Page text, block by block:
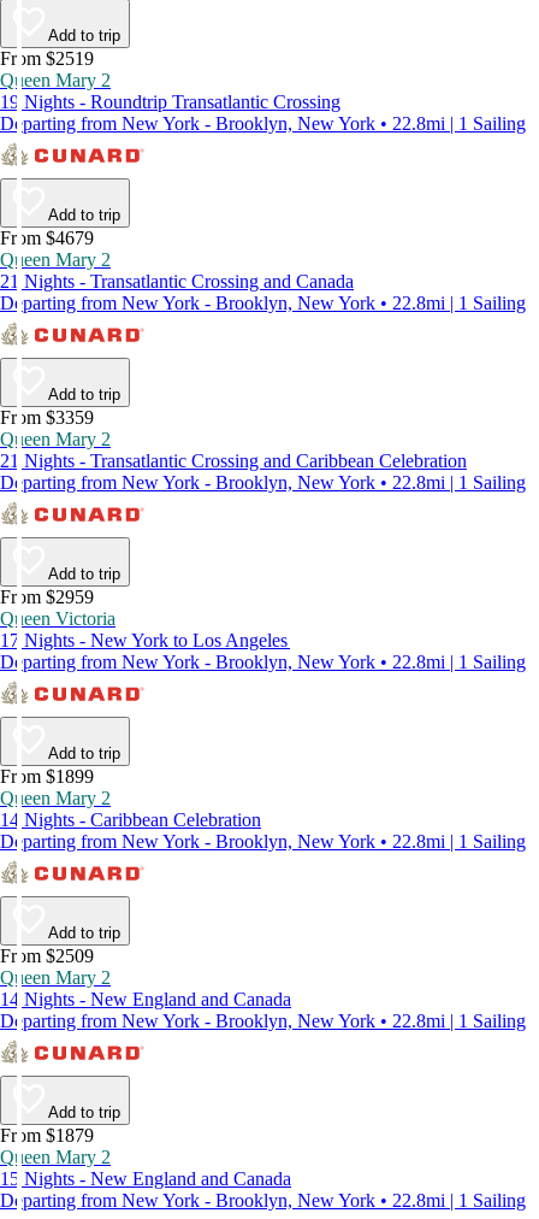
Add to trip
From $2519
Queen Mary 2
19 Nights - Roundtrip Transatlantic Crossing
Departing from New York - Brooklyn, New York • 22.8mi | 1 Sailing
Add to trip
From $4679
Queen Mary 2
21 Nights - Transatlantic Crossing and Canada
Departing from New York - Brooklyn, New York • 22.8mi | 1 Sailing
Add to trip
From $3359
Queen Mary 2
21 Nights - Transatlantic Crossing and Caribbean Celebration
Departing from New York - Brooklyn, New York • 22.8mi | 1 Sailing
Add to trip
From $2959
Queen Victoria
17 Nights - New York to Los Angeles
Departing from New York - Brooklyn, New York • 22.8mi | 1 Sailing
Add to trip
From $1899
Queen Mary 2
14 Nights - Caribbean Celebration
Departing from New York - Brooklyn, New York • 22.8mi | 1 Sailing
Add to trip
From $2509
Queen Mary 2
14 Nights - New England and Canada
Departing from New York - Brooklyn, New York • 22.8mi | 1 Sailing
Add to trip
From $1879
Queen Mary 2
15 Nights - New England and Canada
Departing from New York - Brooklyn, New York • 22.8mi | 1 Sailing